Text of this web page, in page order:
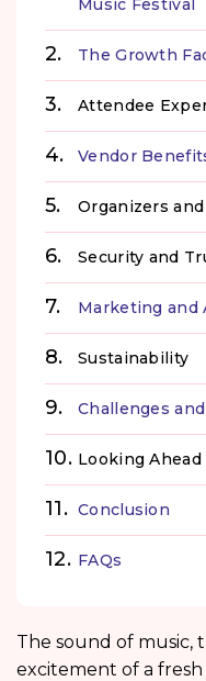
Music Festival
The Growth
Attendee
Vendor
Organizers and
Security and
Marketing and
Sustainability
Challenges
Looking Ahead
Conclusion
FAQs
The sound of music,
excitement of a